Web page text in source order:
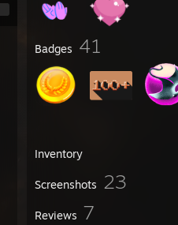
Badges 41
Inventory
Screenshots 23
Reviews 7